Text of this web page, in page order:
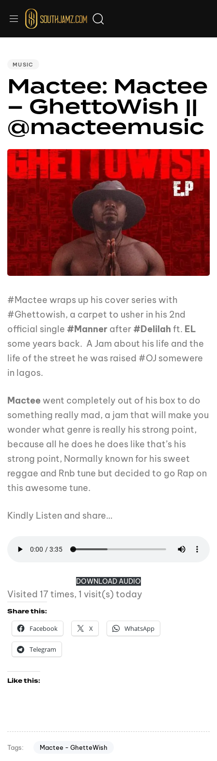
MUSIC
Mactee: Mactee
– GhettoWish ||
@macteemusic
#Mactee wraps up his cover series with
#Ghettowish, a carpet to usher in his 2nd
official single #Manner after #Delilah ft. EL
some years back. A Jam about his life and the
life of the street he was raised #OJ somewere
in lagos.
Macteewent completely out of his box to do
something really mad, a jam that will make you
wonder what genre is really his strong point,
because all he does he does like that’s his
strong point, Normally known for his sweet
reggae and Rnb tune but decided to go Rap on
this awesome tune.
Kindly Listen and share…
DOWNLOAD AUDIO
Visited 17 times, 1 visit(s) today
Share this:
Facebook
X WhatsApp
Telegram
Like this:
Tags: Mactee - GhetteWish